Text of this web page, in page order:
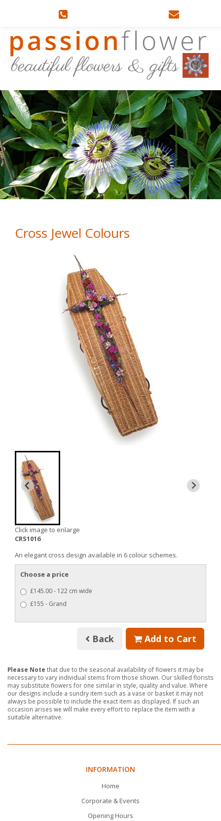
Cross Jewel Colours
Click image to enlarge
CRS1016
An elegant cross design available in 6 colour schemes.
Choose a price
£145.00 - 122 cm wide
£155 - Grand
Back Add to Cart
Please Note that due to the seasonal availability of flowers it may be
necessary to vary individual stems from those shown. Our skilled florists
may substitute flowers for one similar in style, quality and value. Where
our designs include a sundry item such as a vase or basket it may not
always be possible to include the exact item as displayed. If such an
occasion arises we will make every effort to replace the item with a
suitable alternative.
INFORMATION
Home
Corporate & Events
Opening Hours